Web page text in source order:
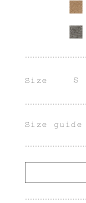
Size S
Size guide